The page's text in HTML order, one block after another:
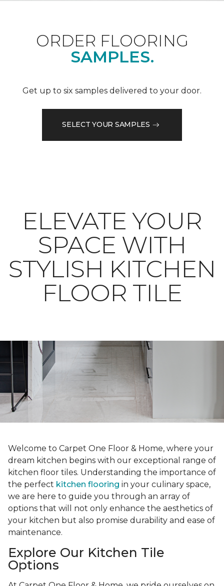
ORDER FLOORING
SAMPLES.
Get up to six samples delivered to your door.
SELECT YOUR SAMPLES
ELEVATE YOUR
SPACE WITH
STYLISH KITCHEN
FLOOR TILE
Welcome to Carpet One Floor & Home, where your
dream kitchen begins with our exceptional range of
kitchen floor tiles. Understanding the importance of
the perfect kitchen flooring in your culinary space,
we are here to guide you through an array of
options that will not only enhance the aesthetics of
your kitchen but also promise durability and ease of
maintenance.
Explore Our Kitchen Tile
Options